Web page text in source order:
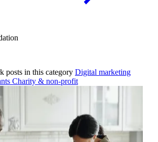
posts in this category Digital marketing
Charity & non-profit